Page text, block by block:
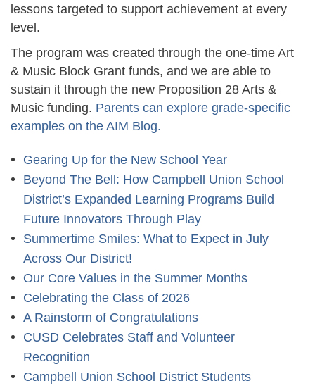
lessons targeted to support achievement at every
level.
The program was created through the one-time Art
& Music Block Grant funds, and we are able to
sustain it through the new Proposition 28 Arts &
Music funding. Parents can explore grade-specific
examples on the AIM Blog.
Gearing Up for the New School Year
Beyond The Bell: How Campbell Union School
District’s Expanded Learning Programs Build
Future Innovators Through Play
Summertime Smiles: What to Expect in July
Across Our District!
Our Core Values in the Summer Months
Celebrating the Class of 2026
A Rainstorm of Congratulations
CUSD Celebrates Staff and Volunteer
Recognition
Campbell Union School District Students